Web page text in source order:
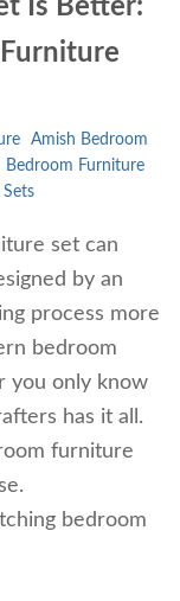
Is Better:
Amish Bedroom
Bedroom Furniture
set can
by an
process more
bedroom
you only know
has it all.
furniture
bedroom